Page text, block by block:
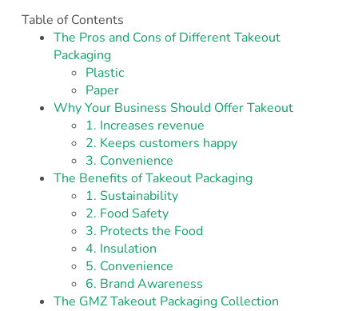
Table of Contents
The Pros and Cons of Different Takeout
Packaging
Plastic
Paper
Why Your Business Should Offer Takeout
1. Increases revenue
2. Keeps customers happy
3. Convenience
The Benefits of Takeout Packaging
1. Sustainability
2. Food Safety
3. Protects the Food
4. Insulation
5. Convenience
6. Brand Awareness
The GMZ Takeout Packaging Collection